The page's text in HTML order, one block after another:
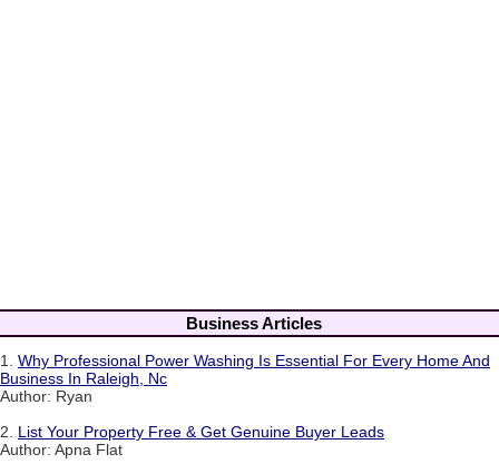
Business Articles
1. Why Professional Power Washing Is Essential For Every Home And
Business In Raleigh, Nc
Author: Ryan
2. List Your Property Free & Get Genuine Buyer Leads
Author: Apna Flat